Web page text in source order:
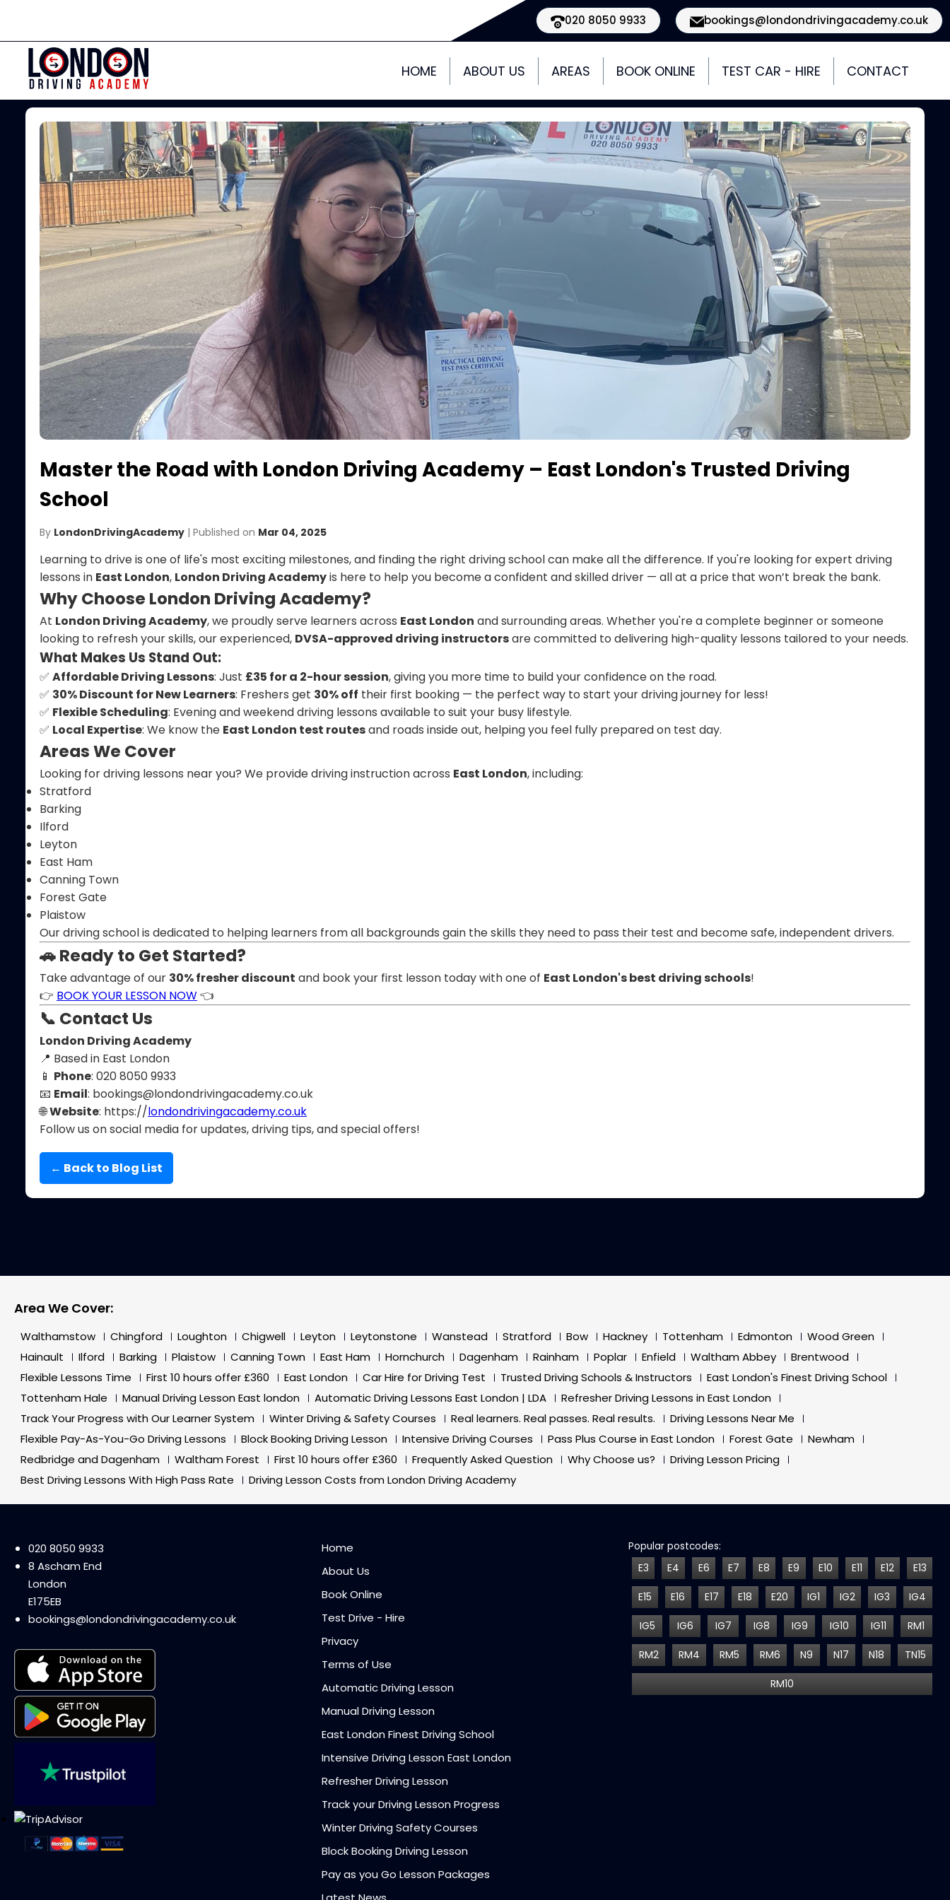
020 8050 9933 bookings@londondrivingacademy.co.uk
HOME ABOUT US AREAS BOOK ONLINE TEST CAR - HIRE CONTACT
Master the Road with London Driving Academy – East London's Trusted Driving
School
By LondonDrivingAcademy | Published on Mar 04, 2025
Learning to drive is one of life's most exciting milestones, and finding the right driving school can make all the difference. If you're looking for expert driving
lessons in East London, London Driving Academyis here to help you become a confident and skilled driver — all at a price that won’t break the bank.
Why Choose London Driving Academy?
At London Driving Academy, we proudly serve learners across East London and surrounding areas. Whether you're a complete beginner or someone
looking to refresh your skills, our experienced, DVSA-approved driving instructorsare committed to delivering high-quality lessons tailored to your needs.
What Makes Us Stand Out:
✅ Affordable Driving Lessons: Just £35 for a 2-hour session, giving you more time to build your confidence on the road.
✅ 30% Discount for New Learners: Freshers get 30% off their first booking — the perfect way to start your driving journey for less!
✅ Flexible Scheduling: Evening and weekend driving lessons available to suit your busy lifestyle.
✅ Local Expertise: We know the East London test routesand roads inside out, helping you feel fully prepared on test day.
Areas We Cover
Looking for driving lessons near you? We provide driving instruction across East London, including:
Stratford
Barking
Ilford
Leyton
East Ham
Canning Town
Forest Gate
Plaistow
Our driving school is dedicated to helping learners from all backgrounds gain the skills they need to pass their test and become safe, independent drivers.
🚗 Ready to Get Started?
Take advantage of our 30% fresher discount and book your first lesson today with one of East London's best driving schools!
👉 BOOK YOUR LESSON NOW👈
📞 Contact Us
London Driving Academy
📍 Based in East London
📱 Phone: 020 8050 9933
📧 Email: bookings@londondrivingacademy.co.uk
🌐Website: https://londondrivingacademy.co.uk
Follow us on social media for updates, driving tips, and special offers!
← Back to Blog List
Area We Cover:
Walthamstow Chingford Loughton Chigwell Leyton Leytonstone Wanstead Stratford Bow Hackney Tottenham Edmonton
Wood Green
Hainault
Ilford Barking Plaistow Canning Town East Ham Hornchurch Dagenham Rainham Poplar Enfield Waltham Abbey
Brentwood
Flexible Lessons Time
First 10 hours offer £360 East London Car Hire for Driving Test Trusted Driving Schools & Instructors
East London's Finest Driving School
Tottenham Hale
Manual Driving Lesson East london Automatic Driving Lessons East London | LDA
Refresher Driving Lessons in East London
Track Your Progress with Our Learner System
Winter Driving & Safety Courses Real learners. Real passes. Real results.
Driving Lessons Near Me
Flexible Pay-As-You-Go Driving Lessons
Block Booking Driving Lesson Intensive Driving Courses Pass Plus Course in East London Forest Gate
Newham
Redbridge and Dagenham
Waltham Forest First 10 hours offer £360 Frequently Asked Question Why Choose us?
Driving Lesson Pricing
Best Driving Lessons With High Pass Rate
Driving Lesson Costs from London Driving Academy
020 8050 9933
8 Ascham End
London
E175EB
bookings@londondrivingacademy.co.uk
Home
About Us
Book Online
Test Drive - Hire
Privacy
Terms of Use
Automatic Driving Lesson
Manual Driving Lesson
East London Finest Driving School
Intensive Driving Lesson East London
Refresher Driving Lesson
Track your Driving Lesson Progress
Winter Driving Safety Courses
Block Booking Driving Lesson
Pay as you Go Lesson Packages
Popular postcodes:
E3 E4 E6 E7 E8 E9 E10 E11 E12 E13
E15 E16 E17 E18 E20 IG1 IG2 IG3 IG4
IG5 IG6 IG7 IG8 IG9 IG10 IG11 RM1
RM2 RM4 RM5 RM6 N9 N17 N18 TN15
RM10